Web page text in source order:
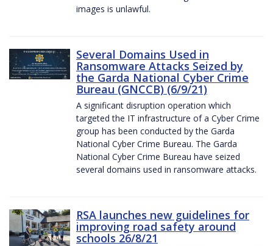
images is unlawful.
Several Domains Used in
Ransomware Attacks Seized by
the Garda National Cyber Crime
Bureau (GNCCB) (6/9/21)
A significant disruption operation which
targeted the IT infrastructure of a Cyber Crime
group has been conducted by the Garda
National Cyber Crime Bureau. The Garda
National Cyber Crime Bureau have seized
several domains used in ransomware attacks.
RSA launches new guidelines for
improving road safety around
schools 26/8/21